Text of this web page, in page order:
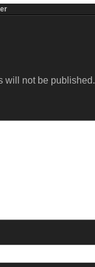
will not be published.